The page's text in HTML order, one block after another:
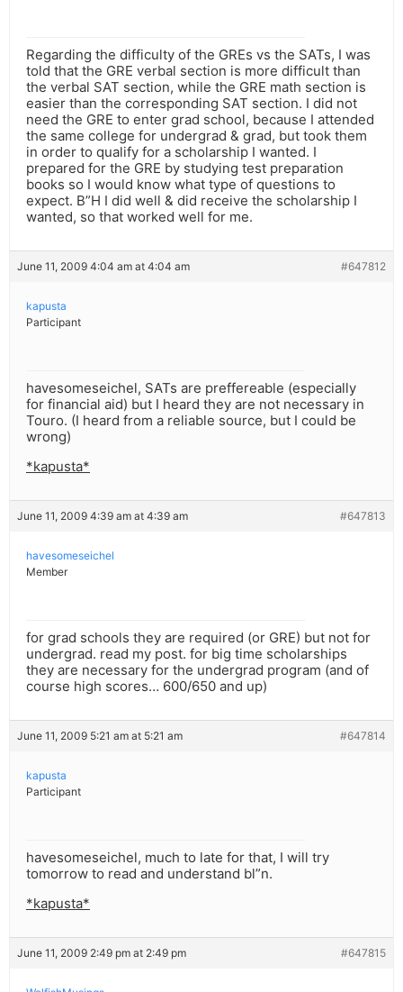
Regarding the difficulty of the GREs vs the SATs, I was
told that the GRE verbal section is more difficult than
the verbal SAT section, while the GRE math section is
easier than the corresponding SAT section. I did not
need the GRE to enter grad school, because I attended
the same college for undergrad & grad, but took them
in order to qualify for a scholarship I wanted. I
prepared for the GRE by studying test preparation
books so I would know what type of questions to
expect. B”H I did well & did receive the scholarship I
wanted, so that worked well for me.
June 11, 2009 4:04 am at 4:04 am #647812
kapusta
Participant
havesomeseichel, SATs are preffereable (especially
for financial aid) but I heard they are not necessary in
Touro. (I heard from a reliable source, but I could be
wrong)
*kapusta*
June 11, 2009 4:39 am at 4:39 am #647813
havesomeseichel
Member
for grad schools they are required (or GRE) but not for
undergrad. read my post. for big time scholarships
they are necessary for the undergrad program (and of
course high scores… 600/650 and up)
June 11, 2009 5:21 am at 5:21 am #647814
kapusta
Participant
havesomeseichel, much to late for that, I will try
tomorrow to read and understand bl”n.
*kapusta*
June 11, 2009 2:49 pm at 2:49 pm #647815